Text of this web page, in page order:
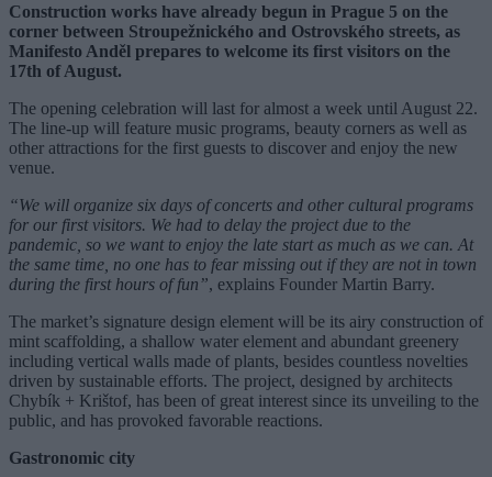
Construction works have already begun in Prague 5 on the
corner between Stroupežnického and Ostrovského streets, as
Manifesto Anděl prepares to welcome its first visitors on the
17th of August.
The opening celebration will last for almost a week until August 22.
The line-up will feature music programs, beauty corners as well as
other attractions for the first guests to discover and enjoy the new
venue.
“We will organize six days of concerts and other cultural programs
for our first visitors. We had to delay the project due to the
pandemic, so we want to enjoy the late start as much as we can. At
the same time, no one has to fear missing out if they are not in town
during the first hours of fun”, explains Founder Martin Barry.
The market’s signature design element will be its airy construction of
mint scaffolding, a shallow water element and abundant greenery
including vertical walls made of plants, besides countless novelties
driven by sustainable efforts. The project, designed by architects
Chybík + Krištof, has been of great interest since its unveiling to the
public, and has provoked favorable reactions.
Gastronomic city